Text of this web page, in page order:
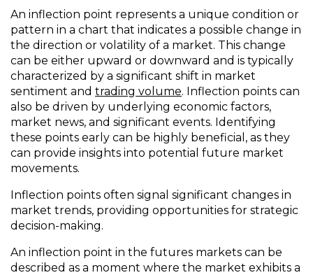
An inflection point represents a unique condition or
pattern in a chart that indicates a possible change in
the direction or volatility of a market. This change
can be either upward or downward and is typically
characterized by a significant shift in market
sentiment and trading volume. Inflection points can
also be driven by underlying economic factors,
market news, and significant events. Identifying
these points early can be highly beneficial, as they
can provide insights into potential future market
movements.
Inflection points often signal significant changes in
market trends, providing opportunities for strategic
decision-making.
An inflection point in the futures markets can be
described as a moment where the market exhibits a